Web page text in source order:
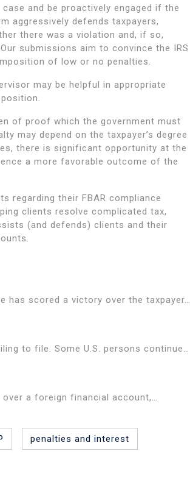
and be proactively engaged if the
aggressively defends taxpayers,
there was a violation and, if so,
submissions aim to convince the IRS
of low or no penalties.
may be helpful in appropriate
of proof which the government must
may depend on the taxpayer’s degree
there is significant opportunity at the
a more favorable outcome of the
regarding their FBAR compliance
clients resolve complicated tax,
(and defends) clients and their
has scored a victory over the taxpayer…
to file. Some U.S. persons continue…
a foreign financial account,…
penalties and interest